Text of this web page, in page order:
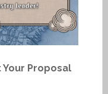
Proposal